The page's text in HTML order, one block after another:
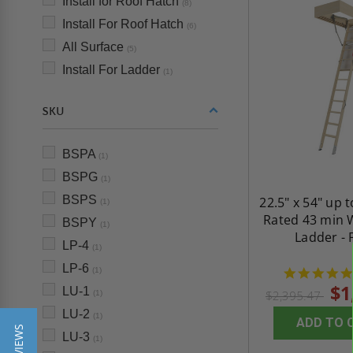
(8)
Install For Roof Hatch (6)
All Surface (5)
Install For Ladder (1)
SKU
BSPA (1)
BSPG (1)
BSPS (1)
BSPY (1)
LP-4 (1)
LP-6 (1)
LU-1 (1)
LU-2 (1)
LU-3 (1)
22.5" x 54" up
Rated 43 min
Ladder -
$2,395.47
ADD TO